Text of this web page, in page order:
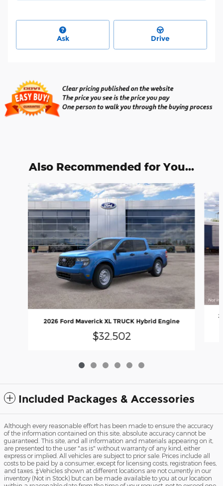
Ask Drive
Also Recommended for You...
Slide 1 of 6
2026 Ford Maverick XL TRUCK Hybrid Engine
$32,502
Included Packages & Accessories
Although every reasonable effort has been made to ensure the accuracy
of the information contained on this site, absolute accuracy cannot be
guaranteed. This site, and all information and materials appearing on it,
are presented to the user "as is" without warranty of any kind, either
express or implied. All vehicles are subject to prior sale. Prices include all
costs to be paid by a consumer, except for licensing costs, registration fees,
and taxes. ‡Vehicles shown at different locations are not currently in our
inventory (Not in Stock) but can be made available to you at our location